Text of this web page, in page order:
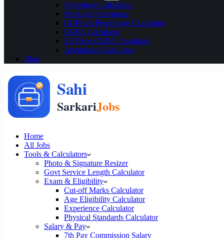
Percentage Calculator
Marks to Percentage
CGPA to Percentage Calculator
CGPA Calculator
SGPA to CGPA Calculator
Attendance Calculator
Blog
Home
All Jobs
Tools & Calculators
Photo & Signature Resizer
Govt Service Length Calculator
Exam & Eligibility
Cut-off Marks Calculator
Age Eligibility Calculator
Experience Calculator
Physical Standards Calculator
Salary & Pay
7th Pay Commission Salary